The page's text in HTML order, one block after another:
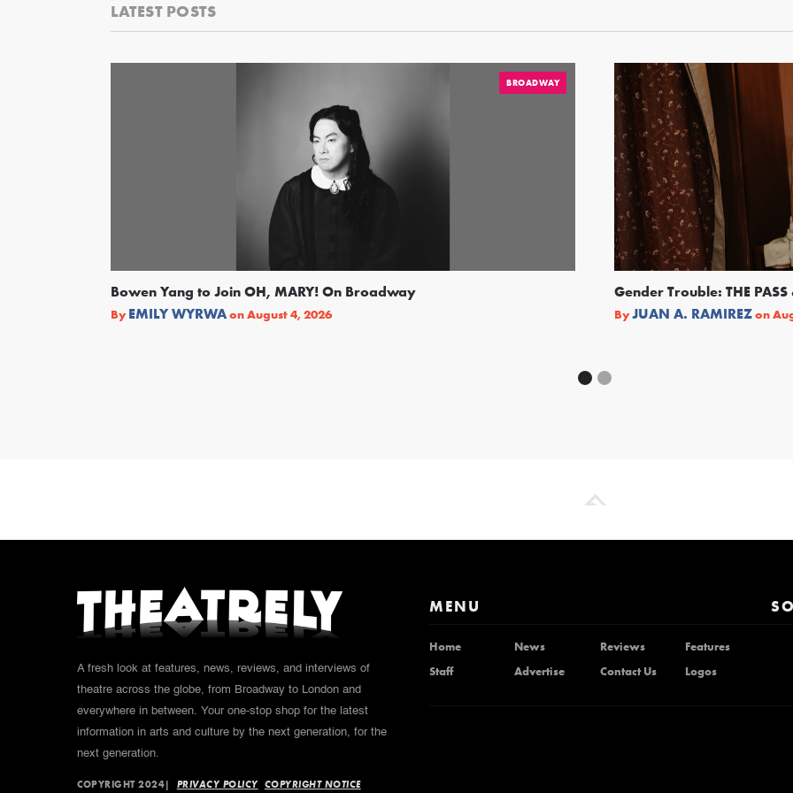
LATEST POSTS
BROADWAY
Bowen Yang to Join OH, MARY! On Broadway
By EMILY WYRWAonAugust 4, 2026
Gender Trouble: THE
ByJUAN A. RAMIREZon
A fresh look at features, news, reviews, and interviews of
theatre across the globe, from Broadway to London and
everywhere in between. Your one-stop shop for the latest
information in arts and culture by the next generation, for the
next generation.
MENU
Home News Reviews
Features
Staff
Advertise Contact Us Logos
COPYRIGHT 2024| PRIVACY POLICY COPYRIGHT NOTICE